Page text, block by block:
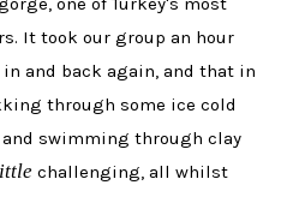
It took our group an hour
and back again, and that in
through some ice cold
swimming through clay
challenging, all whilst